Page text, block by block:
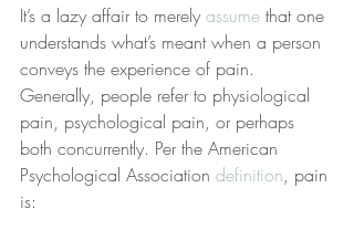
It’s a lazy affair to merely assume that one
understands what’s meant when a person
conveys the experience of pain.
Generally, people refer to physiological
pain, psychological pain, or perhaps
both concurrently. Per the American
Psychological Association definition, pain
is: